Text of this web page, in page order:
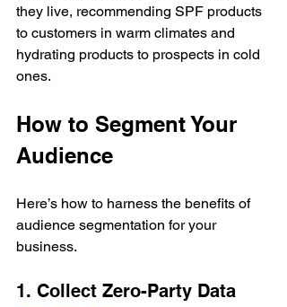
they live, recommending SPF products
to customers in warm climates and
hydrating products to prospects in cold
ones.
How to Segment Your
Audience
Here’s how to harness the benefits of
audience segmentation for your
business.
1. Collect Zero-Party Data